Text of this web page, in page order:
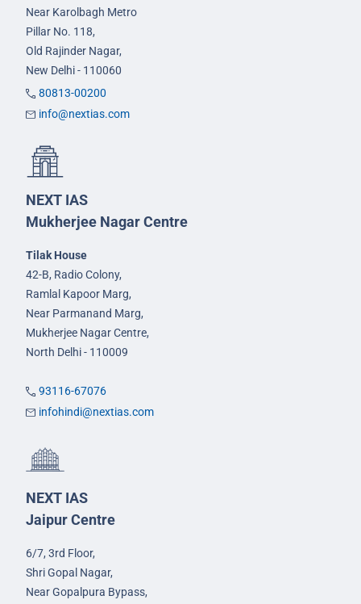
Near Karolbagh Metro
Pillar No. 118,
Old Rajinder Nagar,
New Delhi - 110060
80813-00200
info@nextias.com
NEXT IAS
Mukherjee Nagar Centre
Tilak House
42-B, Radio Colony,
Ramlal Kapoor Marg,
Near Parmanand Marg,
Mukherjee Nagar Centre,
North Delhi - 110009
93116-67076
infohindi@nextias.com
NEXT IAS
Jaipur Centre
6/7, 3rd Floor,
Shri Gopal Nagar,
Near Gopalpura Bypass,